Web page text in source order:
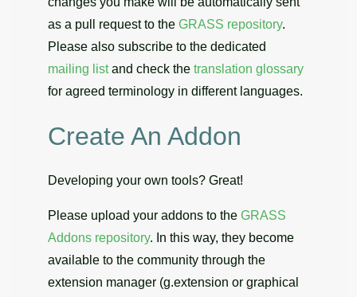
as a pull request to the GRASS repository.
Please also subscribe to the dedicated
mailing listand check the translation glossary
for agreed terminology in different languages.
Create An Addon
Developing your own tools? Great!
Please upload your addons to the GRASS
Addons repository. In this way, they become
available to the community through the
extension manager (g.extension or graphical